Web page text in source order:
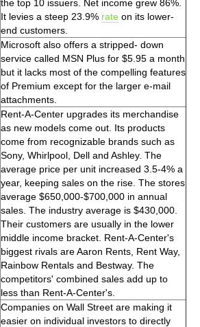
the top 10 issuers. Net income grew 86%.
It levies a steep 23.9% rate on its lower-
end customers.
Microsoft also offers a stripped- down
service called MSN Plus for $5.95 a month
but it lacks most of the compelling features
of Premium except for the larger e-mail
attachments.
Rent-A-Center upgrades its merchandise
as new models come out. Its products
come from recognizable brands such as
Sony, Whirlpool, Dell and Ashley. The
average price per unit increased 3.5-4% a
year, keeping sales on the rise. The stores
average $650,000-$700,000 in annual
sales. The industry average is $430,000.
Their customers are usually in the lower
middle income bracket. Rent-A-Center's
biggest rivals are Aaron Rents, Rent Way,
Rainbow Rentals and Bestway. The
competitors' combined sales add up to
less than Rent-A-Center's.
Companies on Wall Street are making it
easier on individual investors to directly